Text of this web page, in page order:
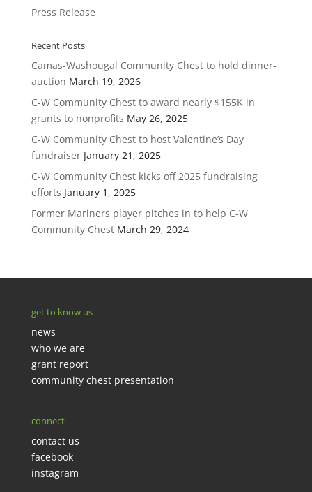
Press Release
Recent Posts
Camas-Washougal Community Chest to hold dinner-
auction March 19, 2026
C-W Community Chest to award nearly $155K in
grants to nonprofits May 26, 2025
C-W Community Chest to host Valentine’s Day
fundraiser January 21, 2025
C-W Community Chest kicks off 2025 fundraising
efforts January 1, 2025
Former Mariners player pitches in to help C-W
Community Chest March 29, 2024
get to know us
news
who we are
grant report
community chest presentation
connect
contact us
facebook
instagram